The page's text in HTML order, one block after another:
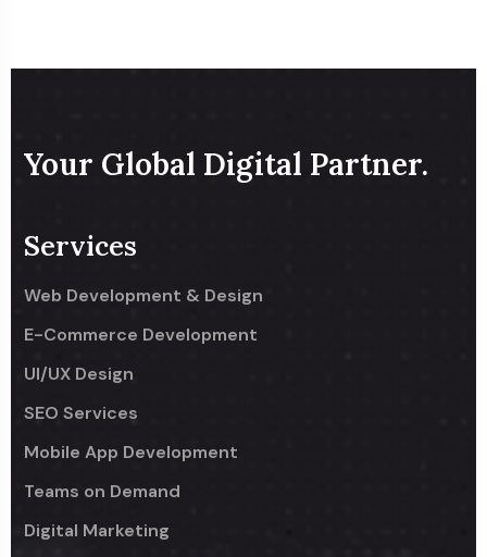
Your Global Digital Partner.
Services
Web Development & Design
E-Commerce Development
UI/UX Design
SEO Services
Mobile App Development
Teams on Demand
Digital Marketing